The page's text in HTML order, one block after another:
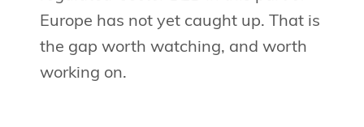
Europe has not yet caught up. That is
the gap worth watching, and worth
working on.